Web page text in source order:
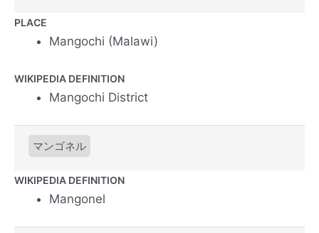
PLACE
Mangochi (Malawi)
WIKIPEDIA DEFINITION
Mangochi District
マンゴネル
WIKIPEDIA DEFINITION
Mangonel